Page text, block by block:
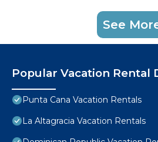
See
Popular Vacation Rental
Punta Cana Vacation Rentals
La Altagracia Vacation Rentals